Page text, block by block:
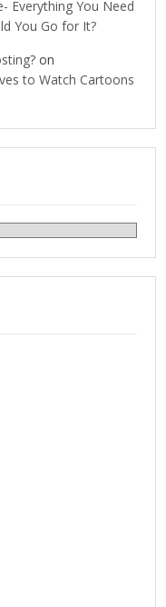
Everything You Need
You Go for It?
on
to Watch Cartoons